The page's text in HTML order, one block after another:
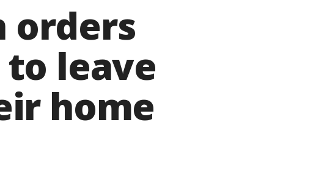
orders
leave
home